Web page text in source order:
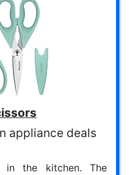
appliance deals
in the kitchen. The